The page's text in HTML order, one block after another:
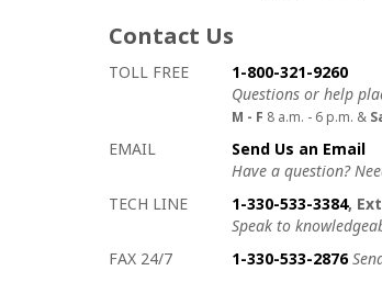
Contact Us
How to contact us
Details on ways to contact us
TOLL FREE
1-800-321-9260
Questions or help
M - F 8 a.m. - 6 p.m. &
EMAIL
Send Us an Email
Have a question?
TECH LINE
1-330-533-3384,
Speak to
FAX 24/7
1-330-533-2876